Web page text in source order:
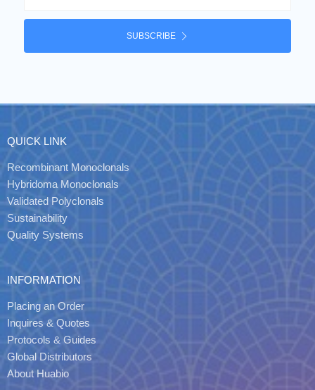
SUBSCRIBE
QUICK LINK
Recombinant Monoclonals
Hybridoma Monoclonals
Validated Polyclonals
Sustainability
Quality Systems
INFORMATION
Placing an Order
Inquires & Quotes
Protocols & Guides
Global Distributors
About Huabio